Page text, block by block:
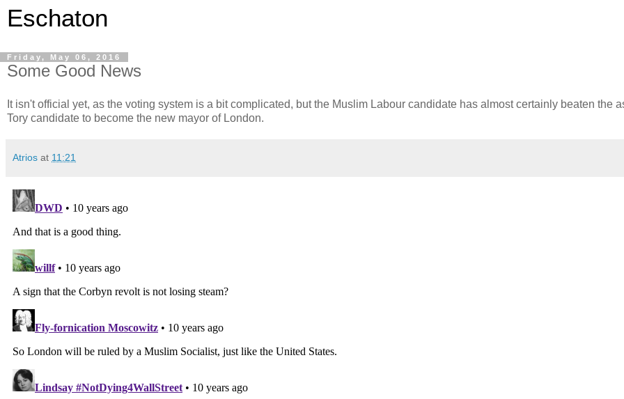
Eschaton
Friday, May 06, 2016
Some Good News
It isn't official yet, as the voting system is a bit complicated, but the Muslim Labour candidate has almost certainly beaten the
Tory candidate to become the new mayor of London.
Atrios at 11:21